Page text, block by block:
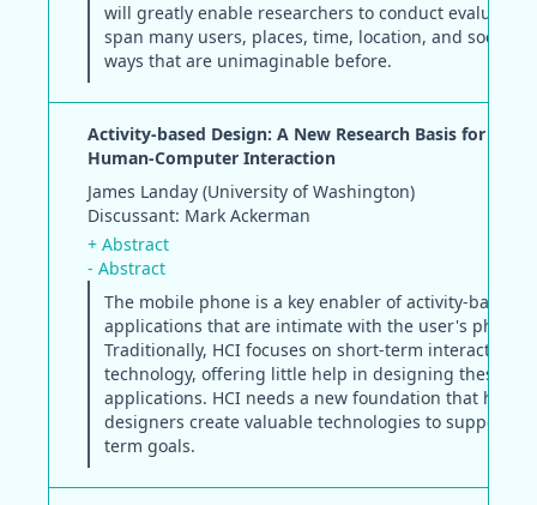
will greatly enable researchers to conduct
span many users, places, time, location, and social
ways that are unimaginable before.
Activity-based Design: A New Research Basis for the
Human-Computer Interaction
James Landay (University of Washington)
Discussant: Mark Ackerman
+ Abstract
- Abstract
The mobile phone is a key enabler of activity-based
applications that are intimate with the user's
Traditionally, HCI focuses on short-term interactions
technology, offering little help in designing these
applications. HCI needs a new foundation that helps
designers create valuable technologies to support
term goals.